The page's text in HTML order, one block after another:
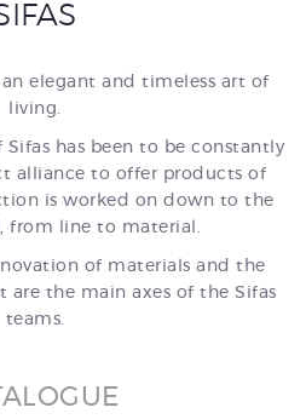
elegant and timeless art of
living.
Sifas has been to be constantly
alliance to offer products of
is worked on down to the
from line to material.
of materials and the
the main axes of the Sifas
teams.